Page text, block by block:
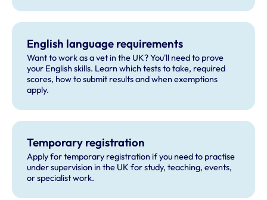
English language requirements
Want to work as a vet in the UK? You'll need to prove
your English skills. Learn which tests to take, required
scores, how to submit results and when exemptions
apply.
Temporary registration
Apply for temporary registration if you need to practise
under supervision in the UK for study, teaching, events,
or specialist work.